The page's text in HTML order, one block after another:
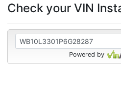
Check your VIN
Powered by